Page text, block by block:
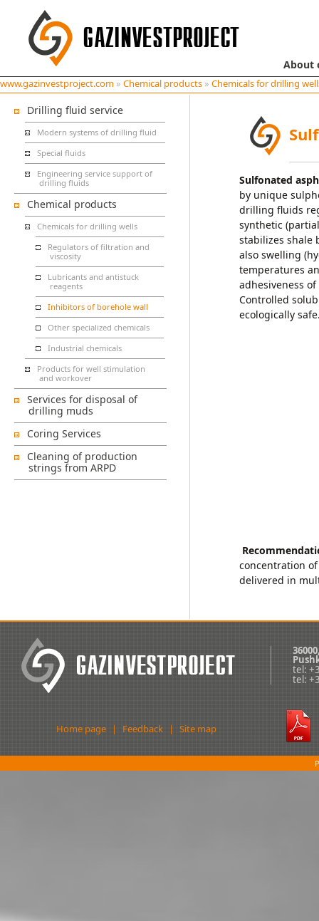
About
www.gazinvestproject.com » Chemical products » Chemicals for drilling
Drilling fluid service
Modern systems of drilling fluid
Special fluids
Engineering service support of
drilling fluids
Chemical products
Chemicals for drilling wells
Regulators of filtration and
viscosity
Lubricants and antistuck
reagents
Inhibitors of borehole wall
Other specialized chemicals
Industrial chemicals
Products for well stimulation
and workover
Services for disposal of
drilling muds
Coring Services
Cleaning of production
strings from ARPD
Sulfonated
by unique
drilling fluids
synthetic
stabilizes shale
also swelling
temperatures
adhesiveness
Controlled
ecologically
concentration
delivered in
tel:
tel:
Home page | Feedback | Site map